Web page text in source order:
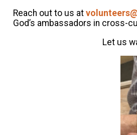
Reach out to us at
God’s ambassadors in cross-
Let us